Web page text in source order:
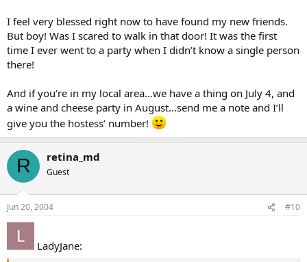
I feel very blessed right now to have found my new friends.
But boy! Was I scared to walk in that door! It was the first
time I ever went to a party when I didn’t know a single person
there!
And if you’re in my local area…we have a thing on July 4, and
a wine and cheese party in August…send me a note and I’ll
give you the hostess’ number!
R retina_md
Guest
Jun 20, 2004 #10
LadyJane: